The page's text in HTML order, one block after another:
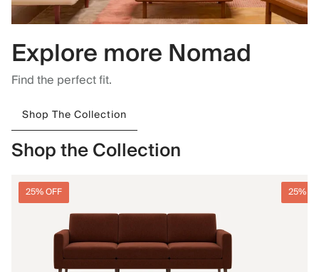
Explore more Nomad
Find the perfect fit.
Shop The Collection
Shop the Collection
25% OFF 25%